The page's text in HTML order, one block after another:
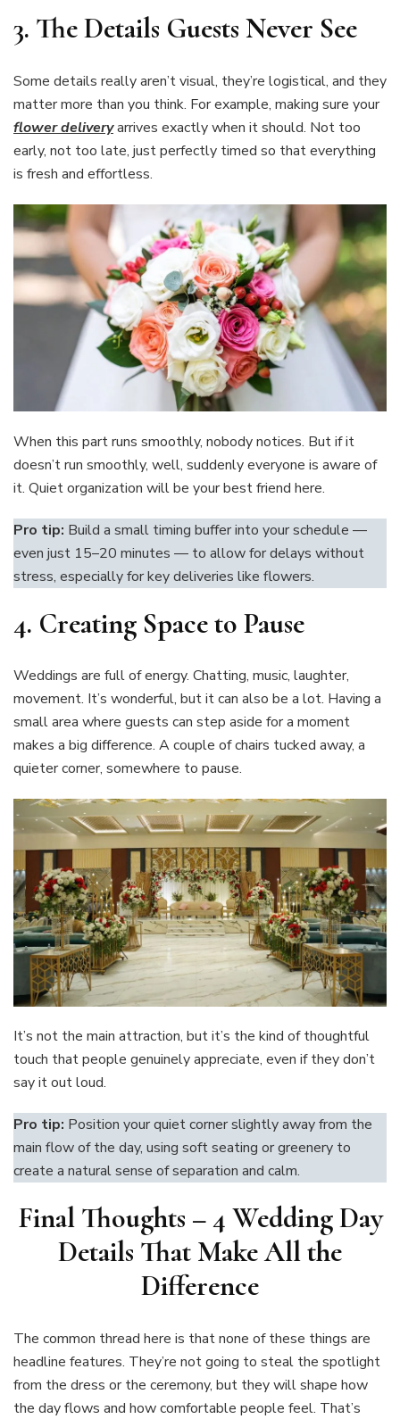
3. The Details Guests Never See
Some details really aren’t visual, they’re logistical, and they
matter more than you think. For example, making sure your
flower deliveryarrives exactly when it should. Not too
early, not too late, just perfectly timed so that everything
is fresh and effortless.
When this part runs smoothly, nobody notices. But if it
doesn’t run smoothly, well, suddenly everyone is aware of
it. Quiet organization will be your best friend here.
Pro tip: Build a small timing buffer into your schedule —
even just 15–20 minutes — to allow for delays without
stress, especially for key deliveries like flowers.
4. Creating Space to Pause
Weddings are full of energy. Chatting, music, laughter,
movement. It’s wonderful, but it can also be a lot. Having a
small area where guests can step aside for a moment
makes a big difference. A couple of chairs tucked away, a
quieter corner, somewhere to pause.
It’s not the main attraction, but it’s the kind of thoughtful
touch that people genuinely appreciate, even if they don’t
say it out loud.
Pro tip: Position your quiet corner slightly away from the
main flow of the day, using soft seating or greenery to
create a natural sense of separation and calm.
Final Thoughts –4 Wedding Day
Details That Make All the
Difference
The common thread here is that none of these things are
headline features. They’re not going to steal the spotlight
from the dress or the ceremony, but they will shape how
the day flows and how comfortable people feel. That’s